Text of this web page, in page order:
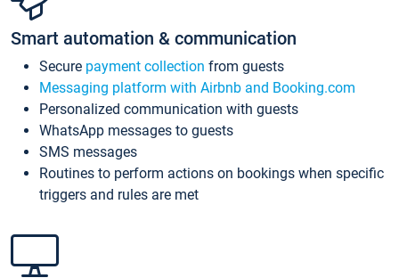
Smart automation & communication
Secure payment collection from guests
Messaging platform with Airbnb and Booking.com
Personalized communication with guests
WhatsApp messages to guests
SMS messages
Routines to perform actions on bookings when specific
triggers and rules are met